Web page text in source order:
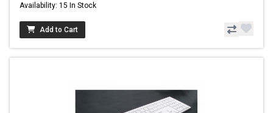
Availability: 15 In Stock
Add to Cart